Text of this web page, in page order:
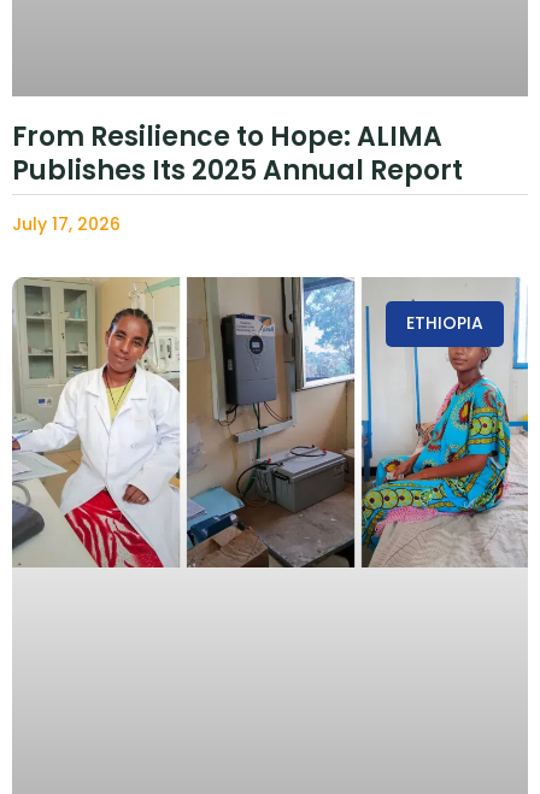
From Resilience to Hope: ALIMA
Publishes Its 2025 Annual Report
July 17, 2026
ETHIOPIA